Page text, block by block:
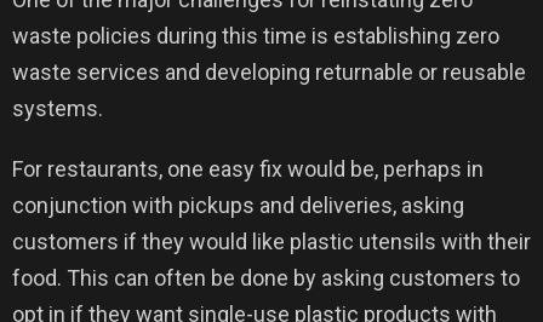
waste policies during this time is establishing zero
waste services and developing returnable or reusable
systems.
For restaurants, one easy fix would be, perhaps in
conjunction with pickups and deliveries, asking
customers if they would like plastic utensils with their
food. This can often be done by asking customers to
opt in if they want single-use plastic products with